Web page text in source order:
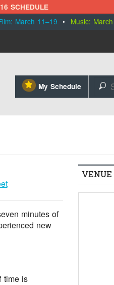
SCHEDULE
March 11–19 • Music:
⋆ My Schedule 🔎
minutes of
new
time is